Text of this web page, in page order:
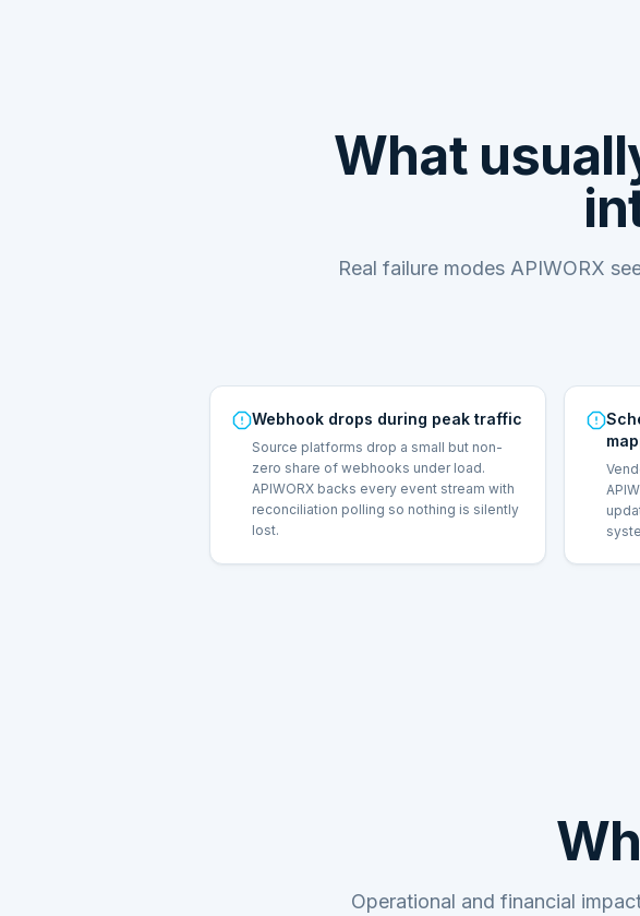
What
Real failure modes APIWORX
Webhook drops during peak traffic
Source platforms drop a small but non-
zero share of webhooks under load.
APIWORX backs every event stream with
reconciliation polling so nothing is silently
lost.
Operational and financial